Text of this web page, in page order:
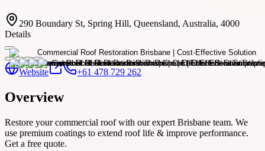
290 Boundary St, Spring Hill, Queensland, Australia, 4000
Details
Website +61 478 729 262
Overview
Restore your commercial roof with our expert Brisbane team. We
use premium coatings to extend roof life & improve performance.
Get a free quote.